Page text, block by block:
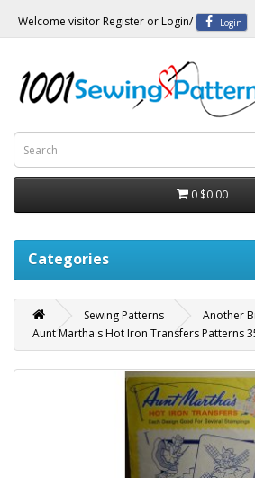
Welcome visitor Register or Login/ Login
0 $0.00
Categories
Sewing Patterns
Another
Aunt Martha's Hot Iron Transfers Patterns